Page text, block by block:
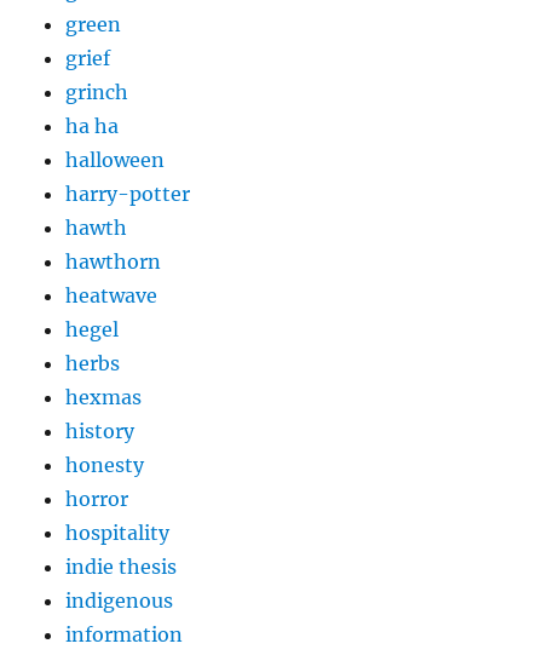
green
grief
grinch
ha ha
halloween
harry-potter
hawth
hawthorn
heatwave
hegel
herbs
hexmas
history
honesty
horror
hospitality
indie thesis
indigenous
information